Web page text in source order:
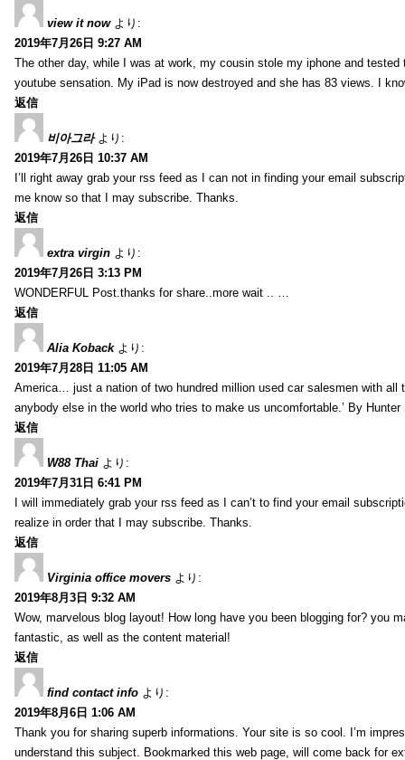
view it now より:
2019年7月26日 9:27 AM
The other day, while I was at work, my cousin stole my iphone and
youtube sensation. My iPad is now destroyed and she has 83 views. I
返信
비아그라 より:
2019年7月26日 10:37 AM
I’ll right away grab your rss feed as I can not in finding your email
me know so that I may subscribe. Thanks.
返信
extra virgin より:
2019年7月26日 3:13 PM
WONDERFUL Post.thanks for share..more wait .. …
返信
Alia Koback より:
2019年7月28日 11:05 AM
America… just a nation of two hundred million used car salesmen with all
anybody else in the world who tries to make us uncomfortable.’ By
返信
W88 Thai より:
2019年7月31日 6:41 PM
I will immediately grab your rss feed as I can’t to find your email
realize in order that I may subscribe. Thanks.
返信
Virginia office movers より:
2019年8月3日 9:32 AM
Wow, marvelous blog layout! How long have you been blogging for? you
fantastic, as well as the content material!
返信
find contact info より:
2019年8月6日 1:06 AM
Thank you for sharing superb informations. Your site is so cool. I’m
understand this subject. Bookmarked this web page, will come back for